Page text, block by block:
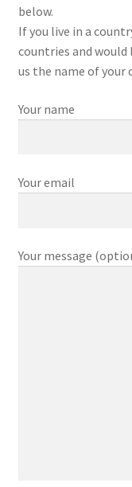
ホームページ
ブログ
Cart
Privacy Policy
below.
If you live in a
countries and would
us the name of your
Your name
Your email
Your message